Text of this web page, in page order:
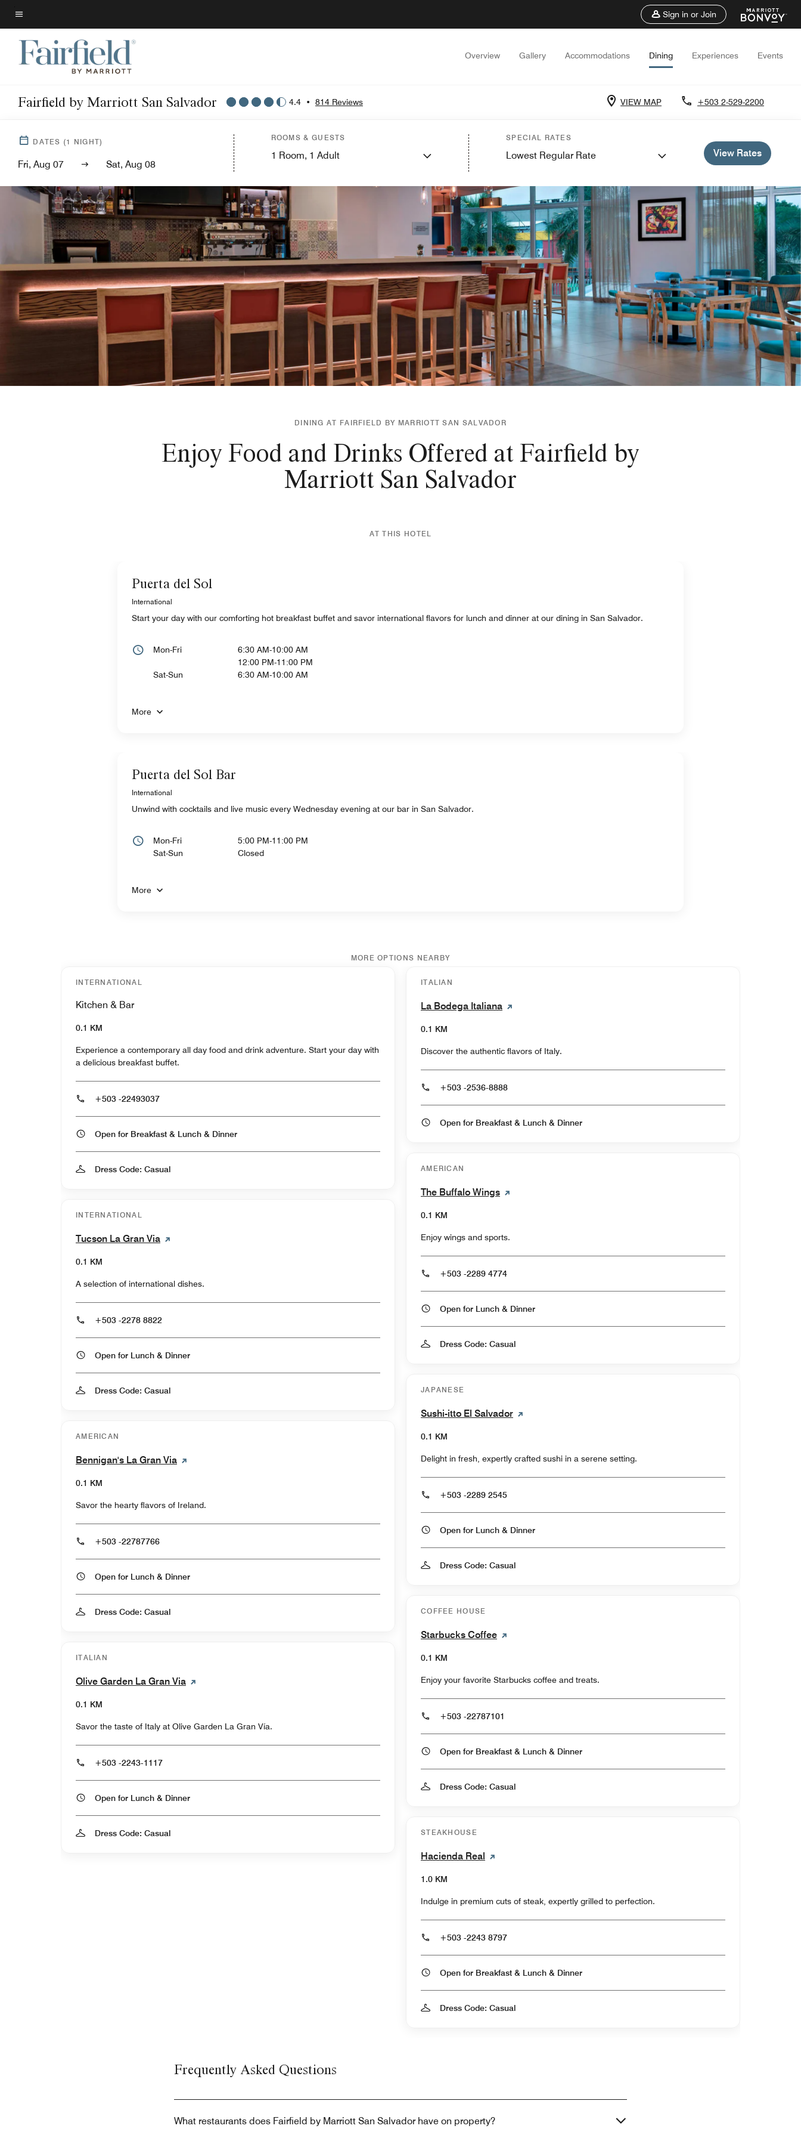
Skip
to
main
content
Menu text
Sign in or Join
Overview Gallery Accommodations Dining Experiences Events
Fairfield by Marriott San Salvador 4.4 • 814 Reviews VIEW MAP +503 2-529-2200
DATES (1 NIGHT)
Fri, Aug 07 Sat, Aug 08
ROOMS & GUESTS
1 Room, 1 Adult
SPECIAL RATES
Lowest Regular Rate View Rates
DINING AT FAIRFIELD BY MARRIOTT SAN SALVADOR
Enjoy Food and Drinks Offered at Fairfield by
Marriott San Salvador
AT THIS HOTEL
Puerta del Sol
International
Start your day with our comforting hot breakfast buffet and savor international flavors for lunch and dinner at our dining in San Salvador.
Mon-Fri
6:30 AM-10:00 AM
12:00 PM-11:00 PM
Sat-Sun
6:30 AM-10:00 AM
More
Puerta del Sol Bar
International
Unwind with cocktails and live music every Wednesday evening at our bar in San Salvador.
Mon-Fri
5:00 PM-11:00 PM
Sat-Sun
Closed
More
MORE OPTIONS NEARBY
INTERNATIONAL
Kitchen & Bar
0.1 KM
Experience a contemporary all day food and drink adventure. Start your day with
a delicious breakfast buffet.
+503 -22493037
Open for Breakfast & Lunch & Dinner
Dress Code: Casual
INTERNATIONAL
Tucson La Gran Via
0.1 KM
A selection of international dishes.
+503 -2278 8822
Open for Lunch & Dinner
Dress Code: Casual
AMERICAN
Bennigan's La Gran Via
0.1 KM
Savor the hearty flavors of Ireland.
+503 -22787766
Open for Lunch & Dinner
Dress Code: Casual
ITALIAN
Olive Garden La Gran Via
0.1 KM
Savor the taste of Italy at Olive Garden La Gran Vía.
+503 -2243-1117
Open for Lunch & Dinner
Dress Code: Casual
ITALIAN
La Bodega Italiana
0.1 KM
Discover the authentic flavors of Italy.
+503 -2536-8888
Open for Breakfast & Lunch & Dinner
AMERICAN
The Buffalo Wings
0.1 KM
Enjoy wings and sports.
+503 -2289 4774
Open for Lunch & Dinner
Dress Code: Casual
JAPANESE
Sushi-itto El Salvador
0.1 KM
Delight in fresh, expertly crafted sushi in a serene setting.
+503 -2289 2545
Open for Lunch & Dinner
Dress Code: Casual
COFFEE HOUSE
Starbucks Coffee
0.1 KM
Enjoy your favorite Starbucks coffee and treats.
+503 -22787101
Open for Breakfast & Lunch & Dinner
Dress Code: Casual
STEAKHOUSE
Hacienda Real
1.0 KM
Indulge in premium cuts of steak, expertly grilled to perfection.
+503 -2243 8797
Open for Breakfast & Lunch & Dinner
Dress Code: Casual
Frequently Asked Questions
What restaurants does Fairfield by Marriott San Salvador have on property?